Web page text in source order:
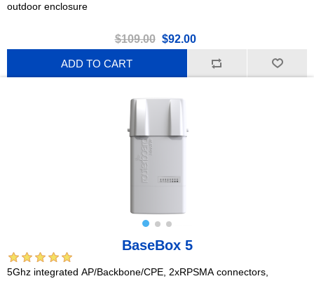
outdoor enclosure
$109.00 $92.00
ADD TO CART
BaseBox 5
5Ghz integrated AP/Backbone/CPE, 2xRPSMA connectors,